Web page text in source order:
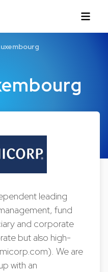
leading
fund
and corporate
but also high-
We are
with an